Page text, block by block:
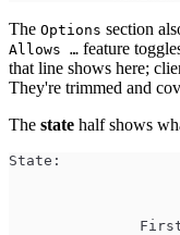
The Options section
Allows … feature
that line shows here;
They're trimmed and
The state half shows
State: